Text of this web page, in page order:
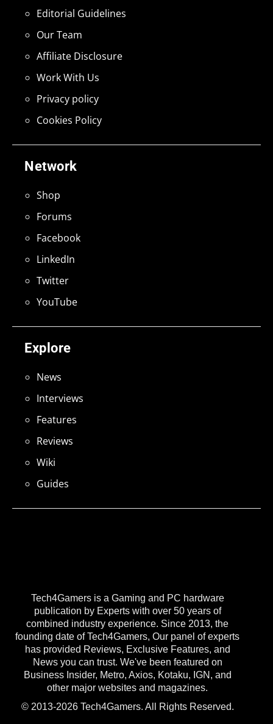
Tech4Gamers is a Gaming and PC hardware
publication by Experts with over 50 years of
combined industry experience. Since 2013, the
founding date of Tech4Gamers, Our panel of experts
has provided Reviews, Exclusive Features, and
News you can trust. We've been featured on
Business Insider, Metro, Axios, Kotaku, IGN, and
other major websites and magazines.
© 2013-2026 Tech4Gamers. All Rights Reserved.
Explore
News
Interviews
Features
Reviews
Wiki
Guides
Network
Shop
Forums
Facebook
LinkedIn
Twitter
YouTube
Editorial Guidelines
Our Team
Affiliate Disclosure
Work With Us
Privacy policy
Cookies Policy